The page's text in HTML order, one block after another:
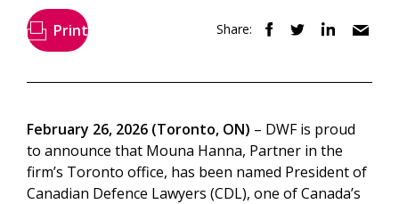
Print Share:
February 26, 2026 (Toronto, ON) – DWF is proud
to announce that Mouna Hanna, Partner in the
firm’s Toronto office, has been named President of
Canadian Defence Lawyers (CDL), one of Canada’s